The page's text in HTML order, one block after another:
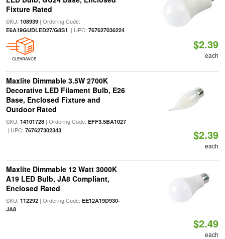
Fixture Rated
SKU: 108939| Ordering Code:
E6A19GUDLED27/G8S1 | UPC: 767627036224
CLEARANCE
$2.39
each
Maxlite Dimmable 3.5W 2700K
Decorative LED Filament Bulb, E26
Base, Enclosed Fixture and
Outdoor Rated
SKU: 14101728| Ordering Code: EFF3.5BA1027
| UPC: 767627302343 $2.39
each
Maxlite Dimmable 12 Watt 3000K
A19 LED Bulb, JA8 Compliant,
Enclosed Rated
SKU: 112292| Ordering Code: EE12A19D930-
JA8
$2.49
each